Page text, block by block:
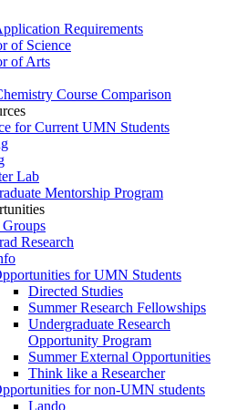
Requirements
of Science
of Arts
Course Comparison
for Current UMN Students
Lab
Mentorship Program
Groups
Research
for UMN Students
Directed Studies
Summer Research Fellowships
Undergraduate Research
Opportunity Program
Summer External Opportunities
Think like a Researcher
for non-UMN students
Lando